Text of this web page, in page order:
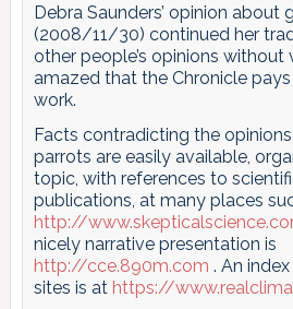
Debra Saunders’ opinion about
(2008/11/30) continued her
other people’s opinions without
amazed that the Chronicle
work.
Facts contradicting the
parrots are easily available,
topic, with references to
publications, at many places
http://
nicely narrative presentation is
http://cce.890m.com . An
sites is at https://